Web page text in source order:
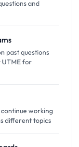
and
past questions
UTME for
working
different topics